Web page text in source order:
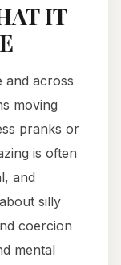
IT
and across
moving
pranks or
is often
and
silly
coercion
mental